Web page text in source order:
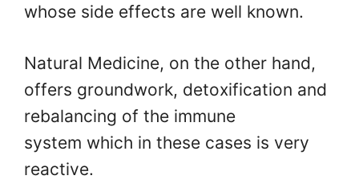
whose side effects are well known.
Natural Medicine, on the other hand,
offers groundwork, detoxification and
rebalancing of the immune
system which in these cases is very
reactive.